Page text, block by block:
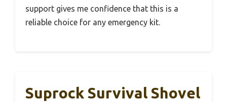
support gives me confidence that this is a
reliable choice for any emergency kit.
Suprock Survival Shovel